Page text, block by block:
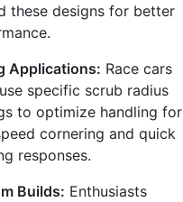
these designs for better
Applications: Race cars
specific scrub radius
to optimize handling for
cornering and quick
responses.
Builds: Enthusiasts